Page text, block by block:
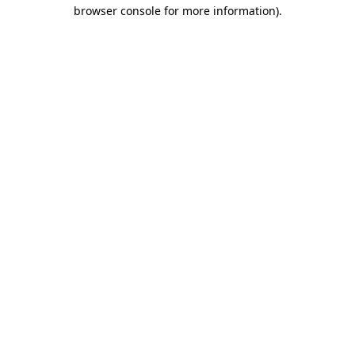
browser console for more information).